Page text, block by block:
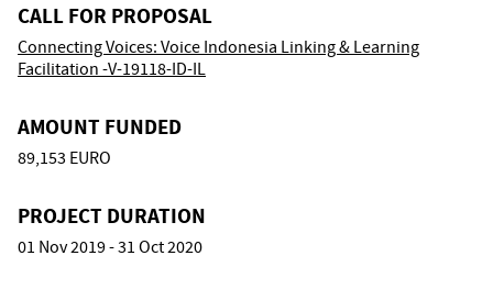
CALL FOR PROPOSAL
Connecting Voices: Voice Indonesia Linking & Learning
Facilitation -V-19118-ID-IL
AMOUNT FUNDED
89,153 EURO
PROJECT DURATION
01 Nov 2019 - 31 Oct 2020